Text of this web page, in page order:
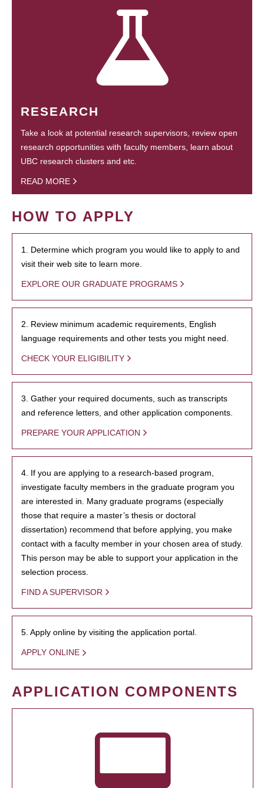
RESEARCH
Take a look at potential research supervisors, review open
research opportunities with faculty members, learn about
UBC research clusters and etc.
READ MORE
HOW TO APPLY
1. Determine which program you would like to apply to and
visit their web site to learn more.
EXPLORE OUR GRADUATE PROGRAMS
2. Review minimum academic requirements, English
language requirements and other tests you might need.
CHECK YOUR ELIGIBILITY
3. Gather your required documents, such as transcripts
and reference letters, and other application components.
PREPARE YOUR APPLICATION
4. If you are applying to a research-based program,
investigate faculty members in the graduate program you
are interested in. Many graduate programs (especially
those that require a master’s thesis or doctoral
dissertation) recommend that before applying, you make
contact with a faculty member in your chosen area of study.
This person may be able to support your application in the
selection process.
FIND A SUPERVISOR
5. Apply online by visiting the application portal.
APPLY ONLINE
APPLICATION COMPONENTS